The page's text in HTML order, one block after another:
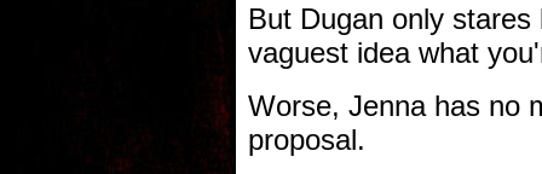
But Dugan only
vaguest idea what
Worse, Jenna has no
proposal.